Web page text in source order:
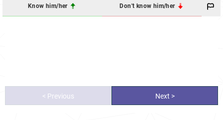
Know him/her Don't know him/her
< Previous Next >